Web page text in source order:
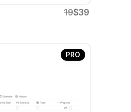
19$39
PRO